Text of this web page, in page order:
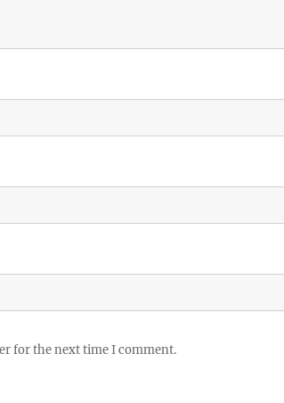
for the next time I comment.